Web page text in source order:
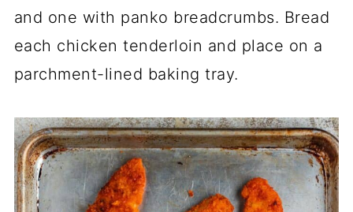
and one with panko breadcrumbs. Bread
each chicken tenderloin and place on a
parchment-lined baking tray.